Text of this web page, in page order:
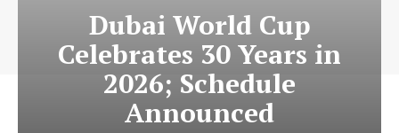
Dubai World Cup
Celebrates 30 Years in
2026; Schedule
Announced